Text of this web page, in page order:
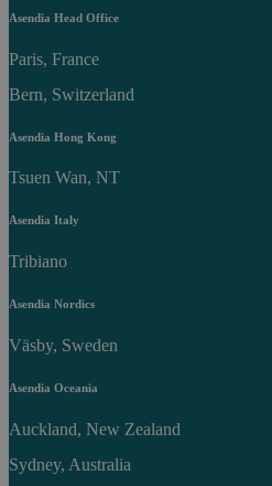
Asendia Head Office
Paris, France
Bern, Switzerland
Asendia Hong Kong
Tsuen Wan, NT
Asendia Italy
Tribiano
Asendia Nordics
Väsby, Sweden
Asendia Oceania
Auckland, New Zealand
Sydney, Australia